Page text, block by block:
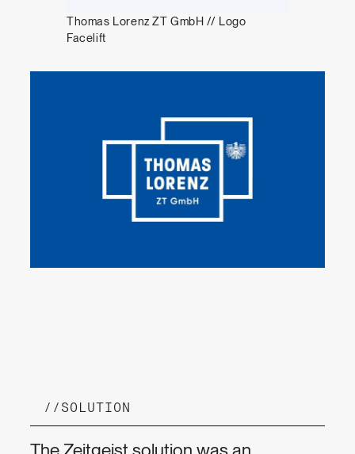
Thomas Lorenz ZT GmbH // Logo
Facelift
// SOLUTION
The Zeitgeist solution was an